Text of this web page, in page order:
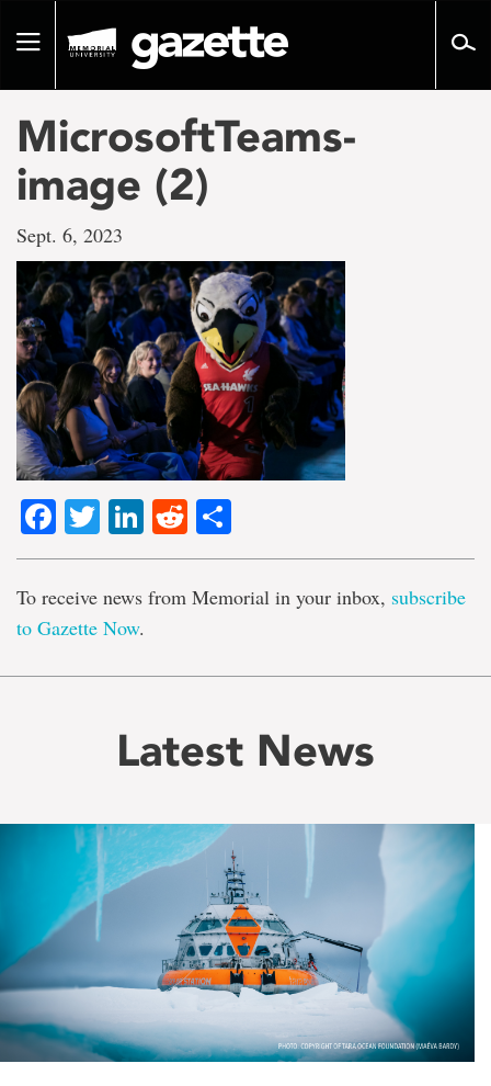
pageToggle
MicrosoftTeams-
image (2)
Sept. 6, 2023
Facebook
TwitterLinkedIn
Reddit
To receive news from Memorial in your inbox, subscribe
to Gazette Now.
Latest News